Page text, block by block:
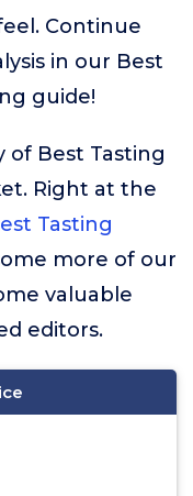
Continue
in our Best
guide!
of Best Tasting
Right at the
Tasting
more of our
valuable
editors.